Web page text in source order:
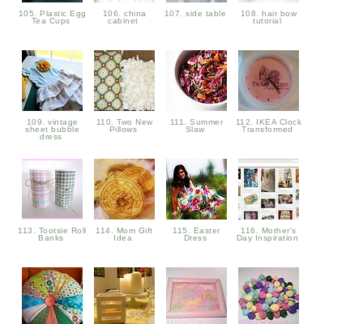
105. Plastic Egg
Tea Cups
106. china
cabinet
107. side table
108. hair bow
tutorial
109. vintage
sheet bubble
dress
110. Two New
Pillows
111. Summer
Slaw
112. IKEA Clock
Transformed
113. Tootsie Roll
Banks
114. Mom Gift
Idea
115. Easter
Dress
116. Mother's
Day Inspiration